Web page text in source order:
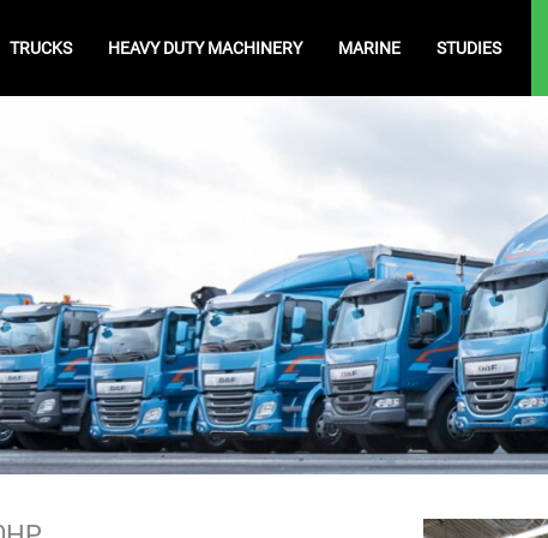
TRUCKS HEAVY DUTY MACHINERY MARINE STUDIES